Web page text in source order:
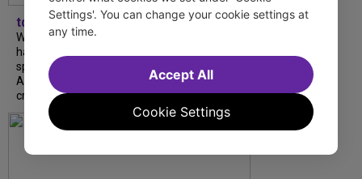
tdfnyc
What began as an unexpected collaboration
has become an acclaimed new play. We
spoke with playwright Eliya Smith and actor
Amalia Yoo about “Dad Don’t Read This”,
creative trust, and...
Settings'. You can change your cookie settings at
any time.
Cookie Settings
Accept All